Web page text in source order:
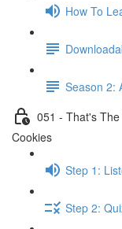
How To
Season 2:
051 - That's
Cookies
Step 1:
Step 2: